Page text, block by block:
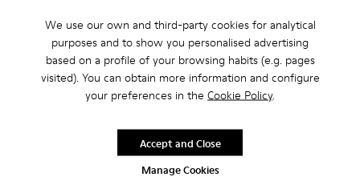
We use our own and third-party cookies for analytical
purposes and to show you personalised advertising
based on a profile of your browsing habits (e.g. pages
visited). You can obtain more information and configure
your preferences in the Cookie Policy.
Manage Cookies
Accept and Close
Our shoes are crafted from carefully selected, premium
materials. Using the right shoe care products will protect
them and ensure they last longer.
Sale: Get an extra 10% Off